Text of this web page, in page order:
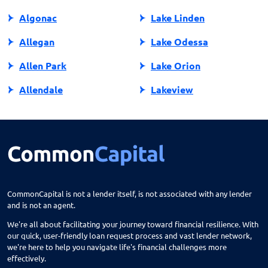
Algonac
Allegan
Allen Park
Allendale
Almont
Anchorville
Ann Arbor
Arbor
Lake Linden
Lake Odessa
Lake Orion
Lakeview
Lapeer
Lawrence
CommonCapital is not a lender itself, is not associated with any lender
and is not an agent.
We're all about facilitating your journey toward financial resilience. With
our quick, user-friendly loan request process and vast lender network,
we're here to help you navigate life's financial challenges more
effectively.